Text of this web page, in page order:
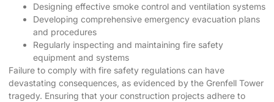
Designing effective smoke control and ventilation systems
Developing comprehensive emergency evacuation plans
and procedures
Regularly inspecting and maintaining fire safety
equipment and systems
Failure to comply with fire safety regulations can have
devastating consequences, as evidenced by the Grenfell Tower
tragedy. Ensuring that your construction projects adhere to